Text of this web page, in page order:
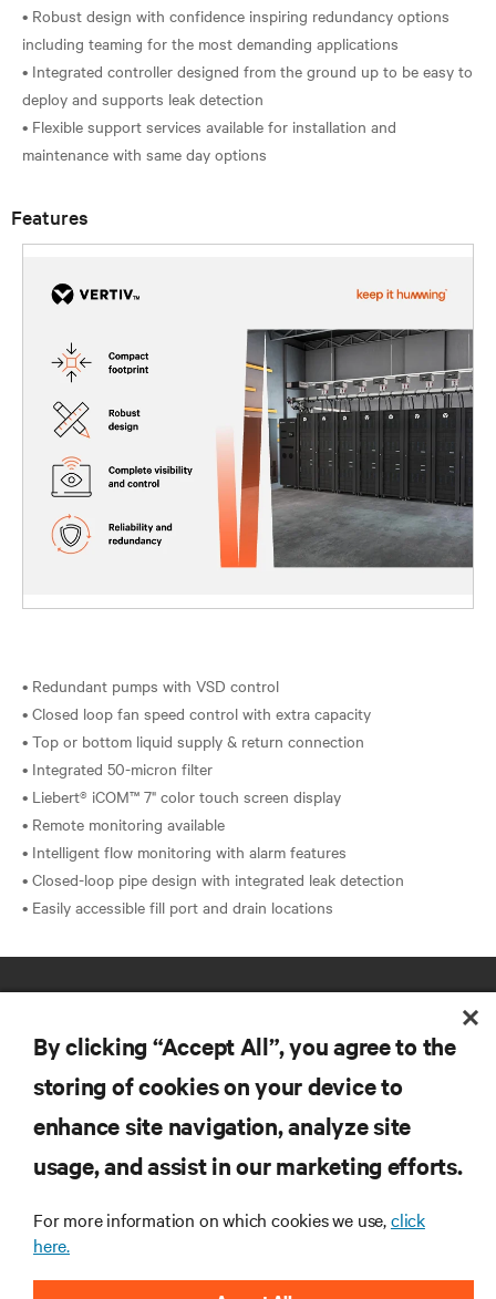
• Robust design with confidence inspiring redundancy options
including teaming for the most demanding applications
• Integrated controller designed from the ground up to be easy to
deploy and supports leak detection
• Flexible support services available for installation and
Features
• Redundant pumps with VSD control
• Closed loop fan speed control with extra capacity
• Top or bottom liquid supply & return connection
• Integrated 50-micron filter
• Liebert® iCOM™ 7" color touch screen display
• Remote monitoring available
• Intelligent flow monitoring with alarm features
• Closed-loop pipe design with integrated leak detection
RESOURCES
CORPORATE
By clicking “Accept All”, you agree to the
storing of cookies on your device to
enhance site navigation, analyze site
usage, and assist in our marketing efforts.
For more information on which cookies we use,click
here.